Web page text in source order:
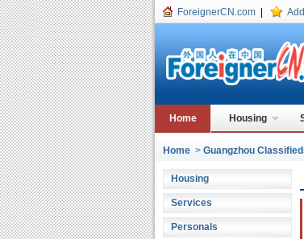
ForeignerCN.com
Home Housing
Home > Guangzhou
Housing
Services
Personals